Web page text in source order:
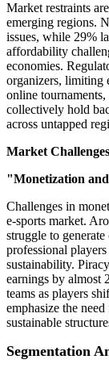
Market restraints
emerging regions.
issues, while 29%
affordability
economies.
organizers, limiting
online
collectively hold
across untapped
Market Challenges
"Monetization
Challenges in
e-sports market.
struggle to
professional
sustainability.
earnings by almost
teams as players
emphasize the
sustainable
Segmentation